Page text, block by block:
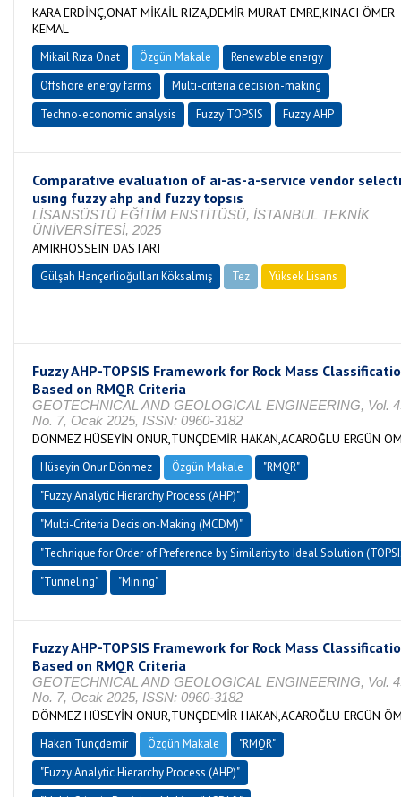
KARA ERDİNÇ,ONAT MİKAİL RIZA,DEMİR MURAT EMRE,KINACI ÖMER
KEMAL
Mikail Rıza Onat Özgün Makale
Renewable energy
Offshore energy farms
Multi-criteria decision-making
Techno-economic analysis
Fuzzy TOPSIS Fuzzy AHP
Comparatıve evaluatıon of aı-as-a-servıce vendor
usıng fuzzy ahp and fuzzy topsıs
LİSANSÜSTÜ EĞİTİM ENSTİTÜSÜ, İSTANBUL TEKNİK
ÜNİVERSİTESİ, 2025
AMIRHOSSEIN DASTARI
Gülşah Hançerlioğulları Köksalmış Tez
Yüksek Lisans
Fuzzy AHP-TOPSIS Framework for Rock Mass
Based on RMQR Criteria
GEOTECHNICAL AND GEOLOGICAL ENGINEERING, Vol.
No. 7, Ocak 2025, ISSN: 0960-3182
DÖNMEZ HÜSEYİN ONUR,TUNÇDEMİR HAKAN,ACAROĞLU ERGÜN
Hüseyin Onur Dönmez Özgün Makale
"RMQR"
"Fuzzy Analytic Hierarchy Process (AHP)"
"Multi-Criteria Decision-Making (MCDM)"
"Technique for Order of Preference by Similarity to Ideal Solution
"Tunneling"
"Mining"
Fuzzy AHP-TOPSIS Framework for Rock Mass
Based on RMQR Criteria
GEOTECHNICAL AND GEOLOGICAL ENGINEERING, Vol.
No. 7, Ocak 2025, ISSN: 0960-3182
DÖNMEZ HÜSEYİN ONUR,TUNÇDEMİR HAKAN,ACAROĞLU ERGÜN
Hakan Tunçdemir Özgün Makale
"RMQR"
"Fuzzy Analytic Hierarchy Process (AHP)"